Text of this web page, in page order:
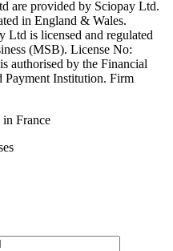
are provided by Sciopay Ltd.
in England & Wales.
Ltd is licensed and regulated
(MSB). License No:
authorised by the Financial
Payment Institution. Firm
France